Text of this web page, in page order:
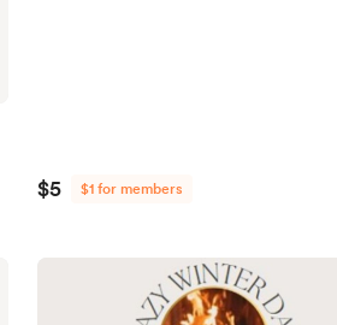
$5 $1 for members